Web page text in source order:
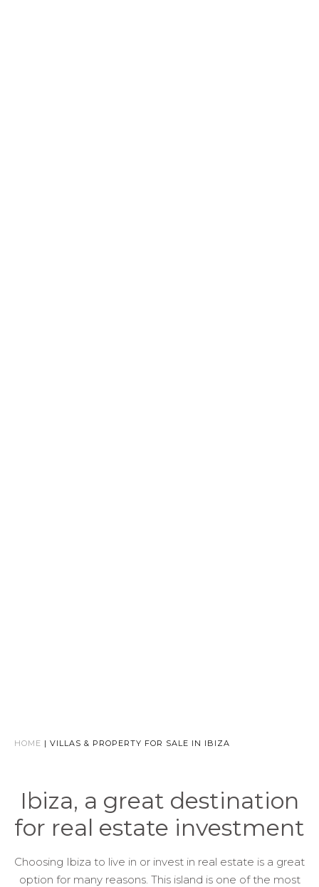
HOME | VILLAS & PROPERTY FOR SALE IN IBIZA
Ibiza, a great destination
for real estate investment
Choosing Ibiza to live in or invest in real estate is a great
option for many reasons. This island is one of the most